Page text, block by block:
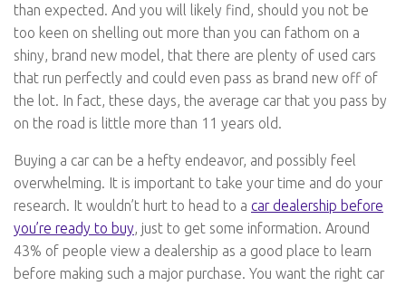
than expected. And you will likely find, should you not be
too keen on shelling out more than you can fathom on a
shiny, brand new model, that there are plenty of used cars
that run perfectly and could even pass as brand new off of
the lot. In fact, these days, the average car that you pass by
on the road is little more than 11 years old.
Buying a car can be a hefty endeavor, and possibly feel
overwhelming. It is important to take your time and do your
research. It wouldn’t hurt to head to a car dealership before
you’re ready to buy, just to get some information. Around
43% of people view a dealership as a good place to learn
before making such a major purchase. You want the right car